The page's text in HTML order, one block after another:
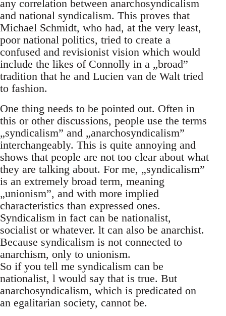
any correlation between anarchosyndicalism
and national syndicalism. This proves that
Michael Schmidt, who had, at the very least,
poor national politics, tried to create a
confused and revisionist vision which would
include the likes of Connolly in a „broad”
tradition that he and Lucien van de Walt tried
to fashion.
One thing needs to be pointed out. Often in
this or other discussions, people use the terms
„syndicalism” and „anarchosyndicalism”
interchangeably. This is quite annoying and
shows that people are not too clear about what
they are talking about. For me, „syndicalism”
is an extremely broad term, meaning
„unionism”, and with more implied
characteristics than expressed ones.
Syndicalism in fact can be nationalist,
socialist or whatever. lt can also be anarchist.
Because syndicalism is not connected to
anarchism, only to unionism.
So if you tell me syndicalism can be
nationalist, l would say that is true. But
anarchosyndicalism, which is predicated on
an egalitarian society, cannot be.